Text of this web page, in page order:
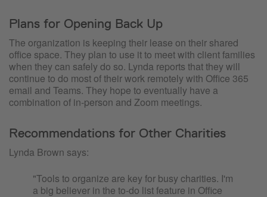
Plans for Opening Back Up
The organization is keeping their lease on their shared
office space. They plan to use it to meet with client families
when they can safely do so. Lynda reports that they will
continue to do most of their work remotely with Office 365
email and Teams. They hope to eventually have a
combination of in-person and Zoom meetings.
Recommendations for Other Charities
Lynda Brown says:
"Tools to organize are key for busy charities. I'm
a big believer in the to-do list feature in Office